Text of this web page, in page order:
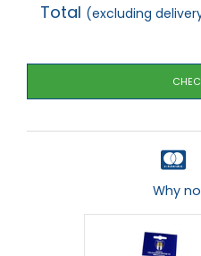
Total (excluding
Why